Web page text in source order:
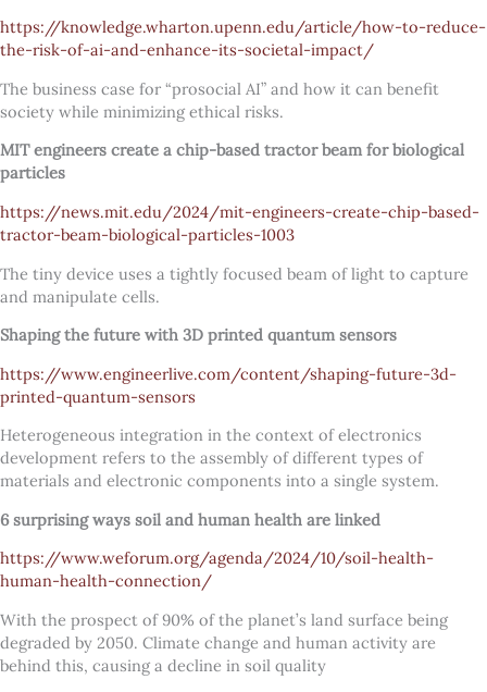
https://knowledge.wharton.upenn.edu/article/how-to-reduce-
the-risk-of-ai-and-enhance-its-societal-impact/
The business case for “prosocial AI” and how it can benefit
society while minimizing ethical risks.
MIT engineers create a chip-based tractor beam for biological
particles
https://news.mit.edu/2024/mit-engineers-create-chip-based-
tractor-beam-biological-particles-1003
The tiny device uses a tightly focused beam of light to capture
and manipulate cells.
Shaping the future with 3D printed quantum sensors
https://www.engineerlive.com/content/shaping-future-3d-
printed-quantum-sensors
Heterogeneous integration in the context of electronics
development refers to the assembly of different types of
materials and electronic components into a single system.
6 surprising ways soil and human health are linked
https://www.weforum.org/agenda/2024/10/soil-health-
human-health-connection/
With the prospect of 90% of the planet’s land surface being
degraded by 2050. Climate change and human activity are
behind this, causing a decline in soil quality